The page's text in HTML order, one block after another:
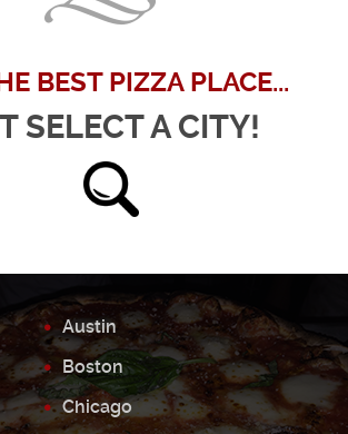
BEST PIZZA PLACE...
SELECT A CITY!
Austin
Boston
Chicago